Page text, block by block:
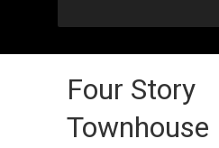
Four Story
Townhouse